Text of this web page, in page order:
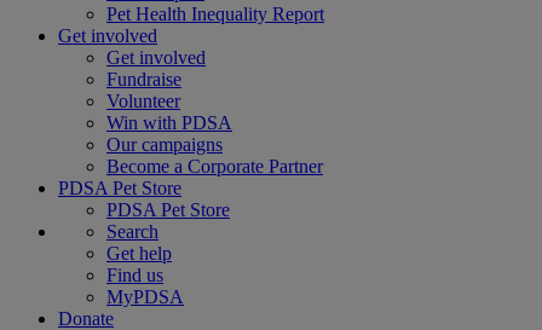
Pet Health Inequality Report
Get involved
Get involved
Fundraise
Volunteer
Win with PDSA
Our campaigns
Become a Corporate Partner
PDSA Pet Store
PDSA Pet Store
Search
Get help
Find us
MyPDSA
Donate